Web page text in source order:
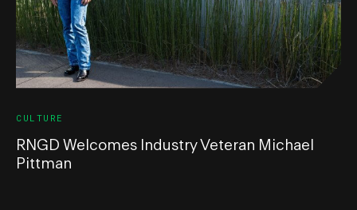
CULTURE
RNGD Welcomes Industry Veteran Michael
Pittman